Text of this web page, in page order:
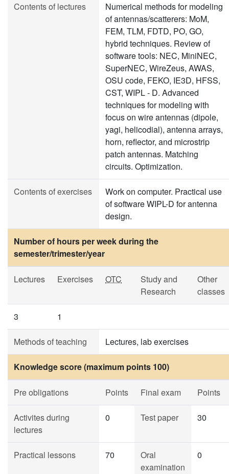
Contents of lectures
Numerical methods for modeling
of antennas/scatterers: MoM,
FEM, TLM, FDTD, PO, GO,
hybrid techniques. Review of
software tools: NEC, MiniNEC,
SuperNEC, WireZeus, AWAS,
OSU code, FEKO, IE3D, HFSS,
CST, WIPL - D. Advanced
techniques for modeling with
focus on wire antennas (dipole,
yagi, helicodial), antenna arrays,
horn, reflector, and microstrip
patch antennas. Matching
circuits. Optimization.
Contents of exercises
Work on computer. Practical use
of software WIPL-D for antenna
design.
Number of hours per week during the
semester/trimester/year
Lectures Exercises OTC
Study and
Research
Other
classes
3 1
Methods of teaching Lectures, lab exercises
Knowledge score (maximum points 100)
Pre obligations Points Final exam Points
Activites during
lectures
0 Test paper 30
Practical lessons 70
Oral
examination
0